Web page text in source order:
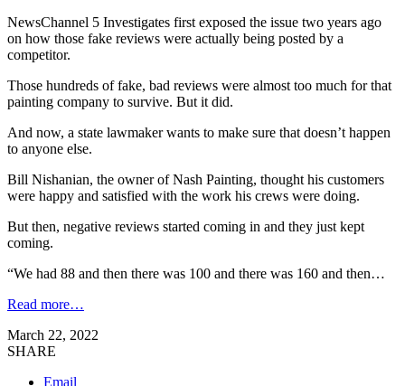
NewsChannel 5 Investigates first exposed the issue two years ago
on how those fake reviews were actually being posted by a
competitor.
Those hundreds of fake, bad reviews were almost too much for that
painting company to survive. But it did.
And now, a state lawmaker wants to make sure that doesn’t happen
to anyone else.
Bill Nishanian, the owner of Nash Painting, thought his customers
were happy and satisfied with the work his crews were doing.
But then, negative reviews started coming in and they just kept
coming.
“We had 88 and then there was 100 and there was 160 and then…
Read more…
March 22, 2022
SHARE
Email